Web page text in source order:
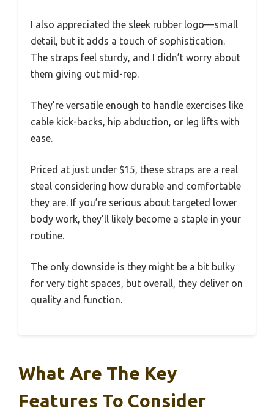
I also appreciated the sleek rubber logo—small
detail, but it adds a touch of sophistication.
The straps feel sturdy, and I didn’t worry about
them giving out mid-rep.
They’re versatile enough to handle exercises like
cable kick-backs, hip abduction, or leg lifts with
ease.
Priced at just under $15, these straps are a real
steal considering how durable and comfortable
they are. If you’re serious about targeted lower
body work, they’ll likely become a staple in your
routine.
The only downside is they might be a bit bulky
for very tight spaces, but overall, they deliver on
quality and function.
What Are The Key
Features To Consider